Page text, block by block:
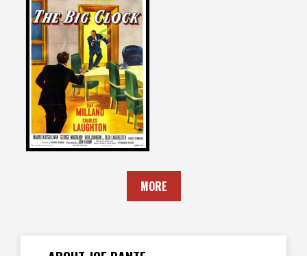
Joe Dante
on
THE BIG CLOCK
1948
MORE